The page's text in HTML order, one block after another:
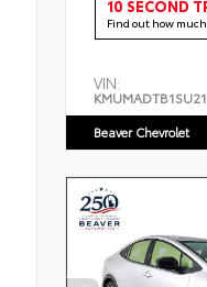
10 SECOND
Find out how
VIN:
Beaver Chevrolet